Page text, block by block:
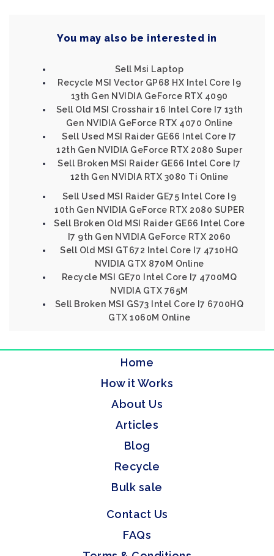
You may also be interested in
Sell Msi Laptop
Recycle MSI Vector GP68 HX Intel Core I9
13th Gen NVIDIA GeForce RTX 4090
Sell Old MSI Crosshair 16 Intel Core I7 13th
Gen NVIDIA GeForce RTX 4070 Online
Sell Used MSI Raider GE66 Intel Core I7
12th Gen NVIDIA GeForce RTX 2080 Super
Sell Broken MSI Raider GE66 Intel Core I7
12th Gen NVIDIA RTX 3080 Ti Online
Sell Used MSI Raider GE75 Intel Core I9
10th Gen NVIDIA GeForce RTX 2080 SUPER
Sell Broken Old MSI Raider GE66 Intel Core
I7 9th Gen NVIDIA GeForce RTX 2060
Sell Old MSI GT672 Intel Core I7 4710HQ
NVIDIA GTX 870M Online
Recycle MSI GE70 Intel Core I7 4700MQ
NVIDIA GTX 765M
Sell Broken MSI GS73 Intel Core I7 6700HQ
GTX 1060M Online
Home
How it Works
About Us
Articles
Blog
Recycle
Bulk sale
Contact Us
FAQs